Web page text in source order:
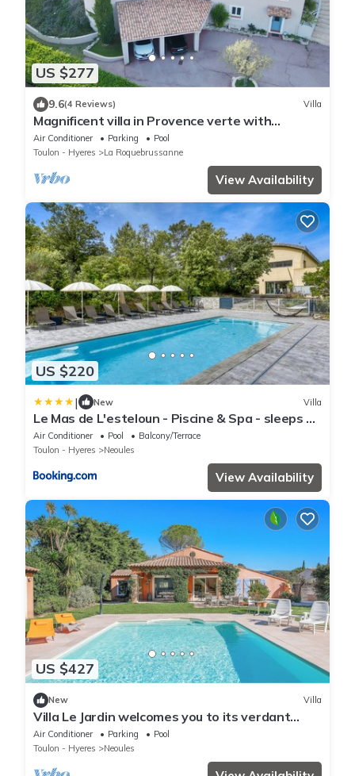
US $277
9.6(4 Reviews) Villa
Magnificent villa in Provence verte with
swimming pool
Air Conditioner Parking
Pool
Toulon - Hyeres
La Roquebrussanne
View Availability
US $220
| New Villa
Le Mas de L'esteloun - Piscine & Spa - sleeps 20
people
Air Conditioner Pool
Balcony/Terrace
Toulon - Hyeres
Neoules
View Availability
US $427
New Villa
Villa Le Jardin welcomes you to its verdant
setting
Air Conditioner Parking
Pool
Toulon - Hyeres
Neoules